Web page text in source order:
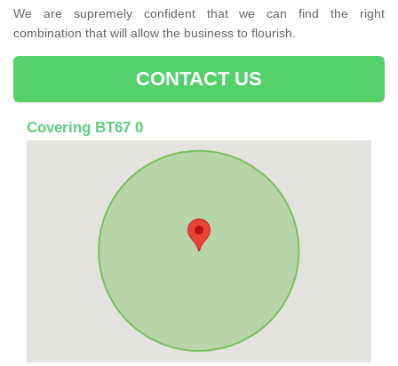
We are supremely confident that we can find the right
combination that will allow the business to flourish.
CONTACT US
Covering BT67 0